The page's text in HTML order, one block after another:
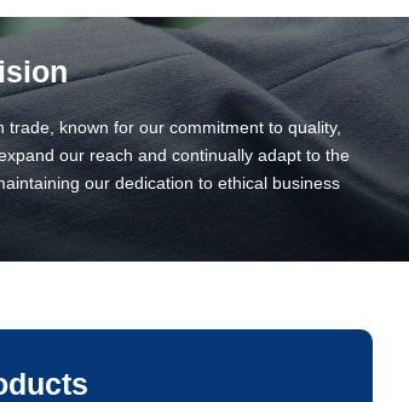
known for our commitment to quality,
our reach and continually adapt to the
our dedication to ethical business